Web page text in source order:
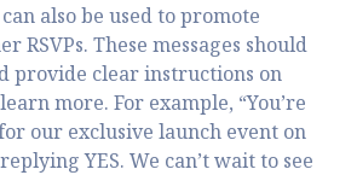
also be used to promote
RSVPs. These messages should
provide clear instructions on
more. For example, “You’re
our exclusive launch event on
YES. We can’t wait to see